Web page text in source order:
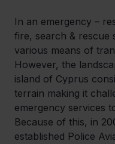
In an emergency –
fire, search & rescue
various means of
However, the
island of Cyprus
terrain making it
emergency services
Because of this, in
established Police